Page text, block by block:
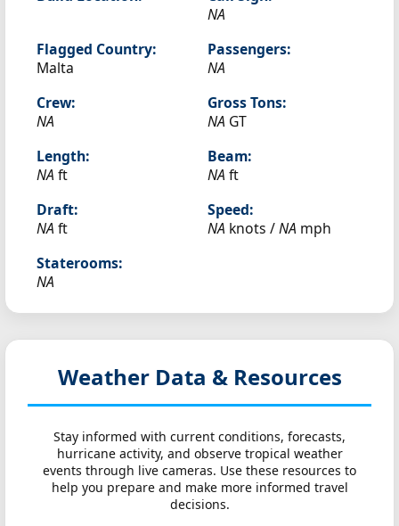
NA
Flagged Country:
Malta
Passengers:
NA
Crew:
NA
Gross Tons:
NA GT
Length:
NA ft
Beam:
NA ft
Draft:
NA ft
Speed:
NA knots /NA mph
Staterooms:
NA
Weather Data & Resources
Stay informed with current conditions, forecasts,
hurricane activity, and observe tropical weather
events through live cameras. Use these resources to
help you prepare and make more informed travel
decisions.